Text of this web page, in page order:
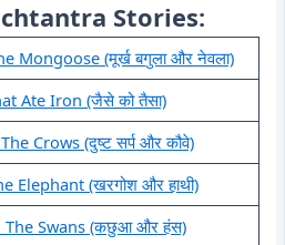
Stories:
Mongoose (मूर्ख बगुला और नेवला)
Ate Iron (जैसे को तैसा)
Crows (दुष्ट सर्प और कौवे)
Elephant (खरगोश और हाथी)
The Swans (कछुआ और हंस)